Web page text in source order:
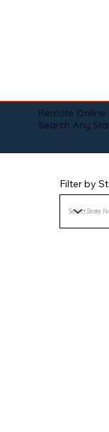
Remote Online
Search Any
Filter by